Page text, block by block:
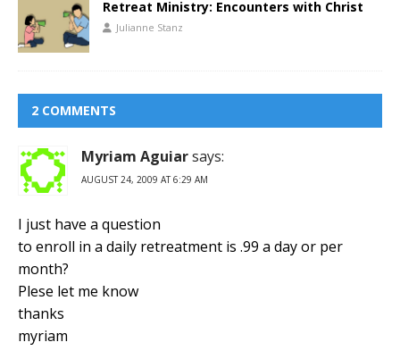
Retreat Ministry: Encounters with Christ
Julianne Stanz
2 COMMENTS
Myriam Aguiarsays:
AUGUST 24, 2009 AT 6:29 AM
I just have a question
to enroll in a daily retreatment is .99 a day or per
month?
Plese let me know
thanks
myriam